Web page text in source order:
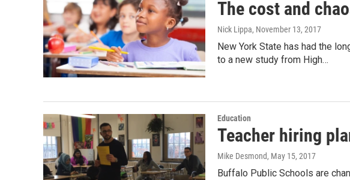
The cost and
Nick Lippa, November 13, 2017
New York State has had the
to a new study from High…
Education
Teacher hiring
Mike Desmond, May 15, 2017
Buffalo Public Schools are